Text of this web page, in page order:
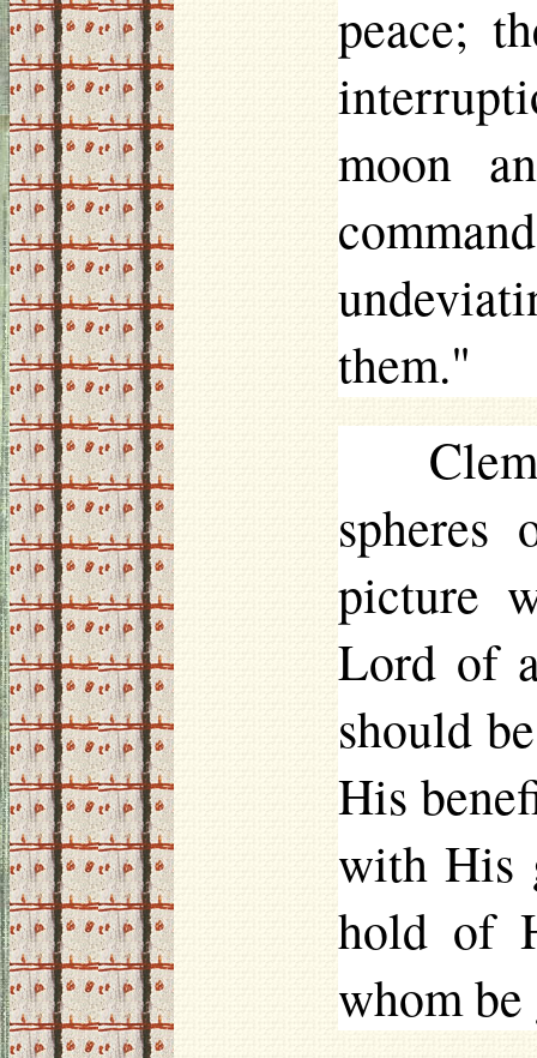
peace;
moon
them."
spheres
picture
Lord of
should
His
with His
hold of
whom